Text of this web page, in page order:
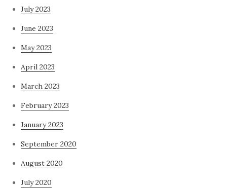
July 2023
June 2023
May 2023
April 2023
March 2023
February 2023
January 2023
September 2020
August 2020
July 2020